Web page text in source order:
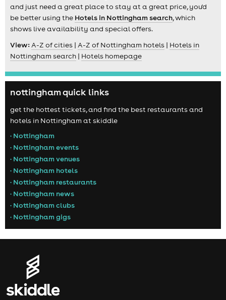
and just need a great place to stay at a great price, you'd
be better using the Hotels in Nottingham search, which
shows live availability and special offers.
View:A-Z of cities | A-Z of Nottingham hotels | Hotels in
Nottingham search | Hotels homepage
nottingham quick links
get the hottest tickets, and find the best restaurants and
hotels in Nottingham at skiddle
• Nottingham
• Nottingham events
• Nottingham venues
• Nottingham hotels
• Nottingham restaurants
• Nottingham news
• Nottingham clubs
• Nottingham gigs